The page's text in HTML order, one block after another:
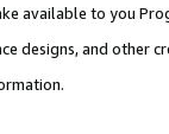
available to you
designs, and other